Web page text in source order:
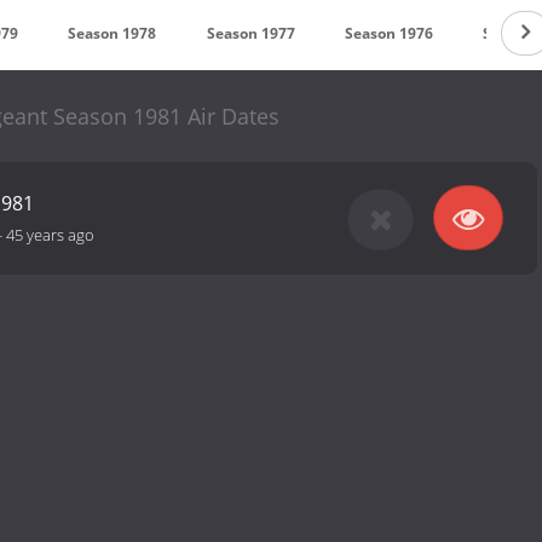
Season 1978 Season 1977 Season 1976 Season
Season 1981 Air Dates
45 years ago